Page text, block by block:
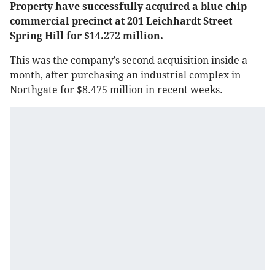
Property have successfully acquired a blue chip
commercial precinct at 201 Leichhardt Street
Spring Hill for $14.272 million.
This was the company’s second acquisition inside a
month, after purchasing an industrial complex in
Northgate for $8.475 million in recent weeks.